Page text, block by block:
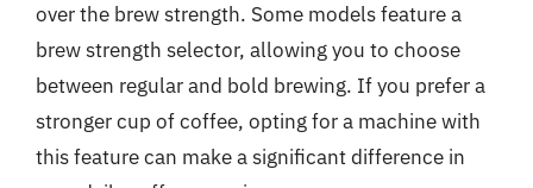
over the brew strength. Some models feature a
brew strength selector, allowing you to choose
between regular and bold brewing. If you prefer a
stronger cup of coffee, opting for a machine with
this feature can make a significant difference in